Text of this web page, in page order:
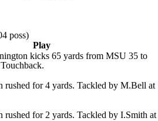
poss)
Play
kicks 65 yards from MSU 35 to
rushed for 4 yards. Tackled by M.Bell at
for 2 yards. Tackled by I.Smith at